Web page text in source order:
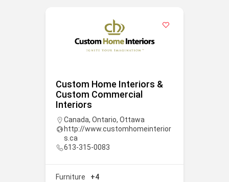
Custom Home Interiors &
Custom Commercial
Interiors
Canada, Ontario, Ottawa
http://www.customhomeinterior
s.ca
613-315-0083
Furniture +4